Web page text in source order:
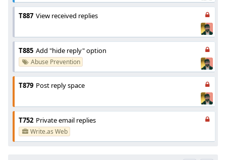
T887 View received replies
T885 Add "hide reply" option
Abuse Prevention
T879 Post reply space
T752 Private email replies
Write.as Web